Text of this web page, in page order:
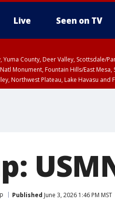
Live Seen on TV
Yuma County, Deer Valley,
Monument, Fountain Hills/East
Northwest Plateau, Lake Havasu and
Published June 3, 2026 1:46 PM MST